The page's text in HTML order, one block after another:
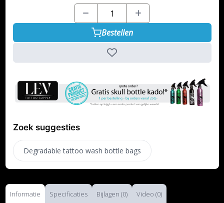
Bestellen
Zoek suggesties
Degradable tattoo wash bottle bags
Informatie Specificaties Bijlagen (0) Video (0)